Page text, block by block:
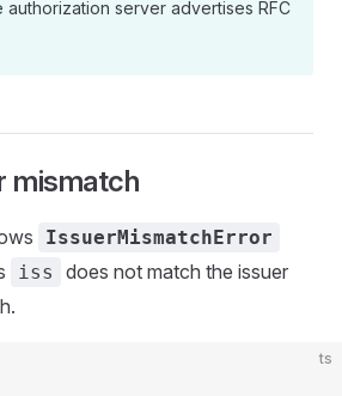
server advertises RFC
mismatch
IssuerMismatchError
iss
does not match the issuer
ts